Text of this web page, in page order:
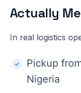
Actually
In real logistics
Pickup
Nigeria